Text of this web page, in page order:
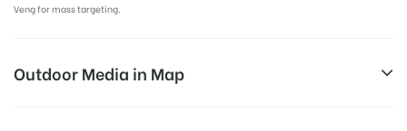
Veng for mass targeting.
Outdoor Media in Map